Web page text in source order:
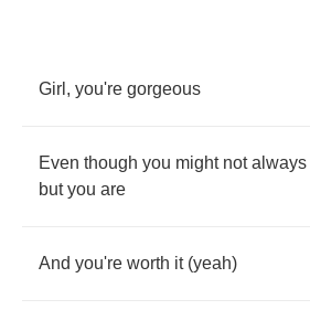
Girl , you're gorgeous
Even though you might not always
but you are
And you're worth it(yeah)